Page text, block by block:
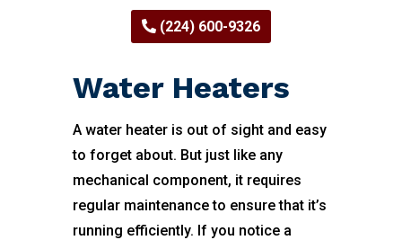
(224) 600-9326
Water Heaters
A water heater is out of sight and easy
to forget about. But just like any
mechanical component, it requires
regular maintenance to ensure that it’s
running efficiently. If you notice a